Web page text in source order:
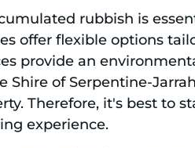
rubbish is
offer flexible options
provide an
Shire of Serpentine-
Therefore, it's best to
experience.